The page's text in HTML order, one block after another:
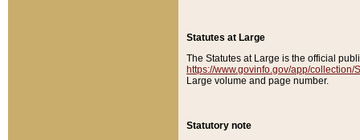
Statutes at Large
The Statutes at Large is the official
https://www.govinfo.gov/app/collection/
Large volume and page number.
Statutory note